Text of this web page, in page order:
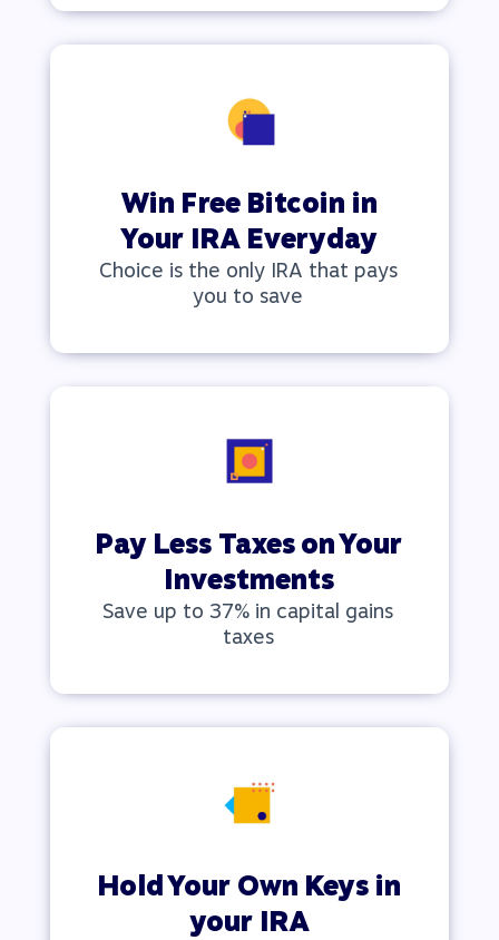
Win Free Bitcoin in
Your IRA Everyday
Choice is the only IRA that pays
you to save
Pay Less Taxes on Your
Investments
Save up to 37% in capital gains
taxes
Hold Your Own Keys in
your IRA